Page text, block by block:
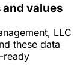
values
LLC
these data
ready